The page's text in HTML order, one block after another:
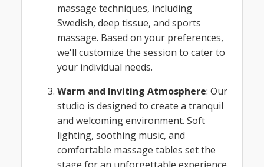
massage techniques, including
Swedish, deep tissue, and sports
massage. Based on your preferences,
we'll customize the session to cater to
your individual needs.
Warm and Inviting Atmosphere: Our
studio is designed to create a tranquil
and welcoming environment. Soft
lighting, soothing music, and
comfortable massage tables set the